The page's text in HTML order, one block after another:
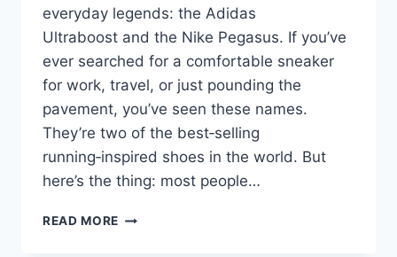
everyday legends: the Adidas
Ultraboost and the Nike Pegasus. If you’ve
ever searched for a comfortable sneaker
for work, travel, or just pounding the
pavement, you’ve seen these names.
They’re two of the best‑selling
running‑inspired shoes in the world. But
here’s the thing: most people…
READ MORE ADIDAS